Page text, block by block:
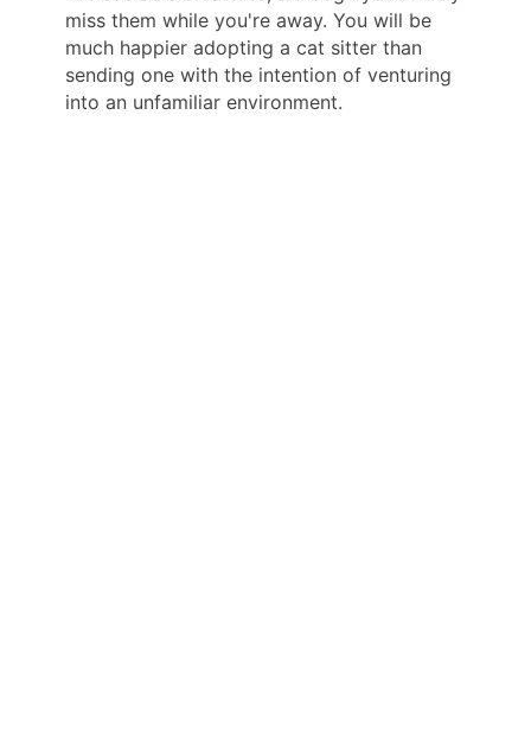
miss them while you're away. You will be
much happier adopting a cat sitter than
sending one with the intention of venturing
into an unfamiliar environment.